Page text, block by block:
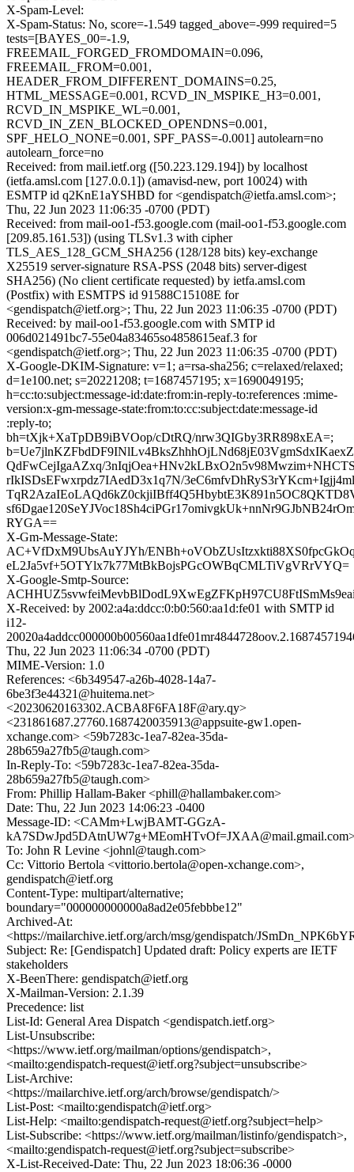
X-Spam-Level:
X-Spam-Status: No, score=-1.549 tagged_above=-999 required=5
tests=[BAYES_00=-1.9,
FREEMAIL_FORGED_FROMDOMAIN=0.096,
FREEMAIL_FROM=0.001,
HEADER_FROM_DIFFERENT_DOMAINS=0.25,
HTML_MESSAGE=0.001, RCVD_IN_MSPIKE_H3=0.001,
RCVD_IN_MSPIKE_WL=0.001,
RCVD_IN_ZEN_BLOCKED_OPENDNS=0.001,
SPF_HELO_NONE=0.001, SPF_PASS=-0.001] autolearn=no
autolearn_force=no
Received: from mail.ietf.org ([50.223.129.194]) by localhost
(ietfa.amsl.com [127.0.0.1]) (amavisd-new, port 10024) with
ESMTP id q2KnE1aYSHBD for <gendispatch@ietfa.amsl.com>;
Thu, 22 Jun 2023 11:06:35 -0700 (PDT)
Received: from mail-oo1-f53.google.com (mail-oo1-f53.google.com
[209.85.161.53]) (using TLSv1.3 with cipher
TLS_AES_128_GCM_SHA256 (128/128 bits) key-exchange
X25519 server-signature RSA-PSS (2048 bits) server-digest
SHA256) (No client certificate requested) by ietfa.amsl.com
(Postfix) with ESMTPS id 91588C15108E for
<gendispatch@ietf.org>; Thu, 22 Jun 2023 11:06:35 -0700 (PDT)
Received: by mail-oo1-f53.google.com with SMTP id
006d021491bc7-55e04a83465so4858615eaf.3 for
<gendispatch@ietf.org>; Thu, 22 Jun 2023 11:06:35 -0700 (PDT)
X-Google-DKIM-Signature: v=1; a=rsa-sha256; c=relaxed/relaxed;
d=1e100.net; s=20221208; t=1687457195; x=1690049195;
h=cc:to:subject:message-id:date:from:in-reply-to:references :mime-
version:x-gm-message-state:from:to:cc:subject:date:message-id
:reply-to;
bh=tXjk+XaTpDB9iBVOop/cDtRQ/nrw3QIGby3RR898xEA=;
QdFwCejIgaAZxq/
rIkISDsEFwxrpdz7IAedD3x1q7N/
RYGA==
X-Gm-Message-State:
AC+VfDxM9UbsAuYJYh/
eL2Ja5vf+5OTYlx7k77MtBkBojsPGcOWBqCMLTiVgVRrVYQ=
X-Google-Smtp-Source:
X-Received: by 2002:a4a:ddcc:0:b0:560:aa1d:fe01 with SMTP id
i12-
Thu, 22 Jun 2023 11:06:34 -0700 (PDT)
MIME-Version: 1.0
References: <6b349547-a26b-4028-14a7-
6be3f3e44321@huitema.net>
<20230620163302.ACBA8F6FA18F@ary.qy>
<231861687.27760.1687420035913@appsuite-gw1.open-
xchange.com> <59b7283c-1ea7-82ea-35da-
28b659a27fb5@taugh.com>
In-Reply-To: <59b7283c-1ea7-82ea-35da-
28b659a27fb5@taugh.com>
From: Phillip Hallam-Baker <phill@hallambaker.com>
Date: Thu, 22 Jun 2023 14:06:23 -0400
Message-ID: <CAMm+LwjBAMT-GGzA-
To: John R Levine <johnl@taugh.com>
Cc: Vittorio Bertola <vittorio.bertola@open-xchange.com>,
gendispatch@ietf.org
Content-Type: multipart/alternative;
boundary="000000000000a8ad2e05febbbe12"
Archived-At:
<https://mailarchive.ietf.org/arch/msg/gendispatch/
Subject: Re: [Gendispatch] Updated draft: Policy experts are IETF
stakeholders
X-BeenThere: gendispatch@ietf.org
X-Mailman-Version: 2.1.39
Precedence: list
List-Id: General Area Dispatch <gendispatch.ietf.org>
List-Unsubscribe:
<https://www.ietf.org/mailman/options/gendispatch>,
<mailto:gendispatch-request@ietf.org?subject=unsubscribe>
List-Archive:
<https://mailarchive.ietf.org/arch/browse/gendispatch/>
List-Post: <mailto:gendispatch@ietf.org>
List-Help: <mailto:gendispatch-request@ietf.org?subject=help>
List-Subscribe: <https://www.ietf.org/mailman/listinfo/gendispatch>,
<mailto:gendispatch-request@ietf.org?subject=subscribe>
X-List-Received-Date: Thu, 22 Jun 2023 18:06:36 -0000